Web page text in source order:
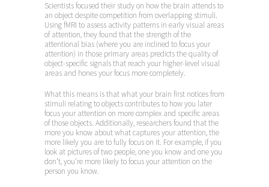
Scientists focused their study on how the brain attends to
an object despite competition from overlapping stimuli.
Using fMRI to assess activity patterns in early visual areas
of attention, they found that the strength of the
attentional bias (where you are inclined to focus your
attention) in those primary areas predicts the quality of
object-specific signals that reach your higher-level visual
areas and hones your focus more completely.
What this means is that what your brain first notices from
stimuli relating to objects contributes to how you later
focus your attention on more complex and specific areas
of those objects. Additionally, researchers found that the
more you know about what captures your attention, the
more likely you are to fully focus on it. For example, if you
look at pictures of two people, one you know and one you
don’t, you’re more likely to focus your attention on the
person you know.